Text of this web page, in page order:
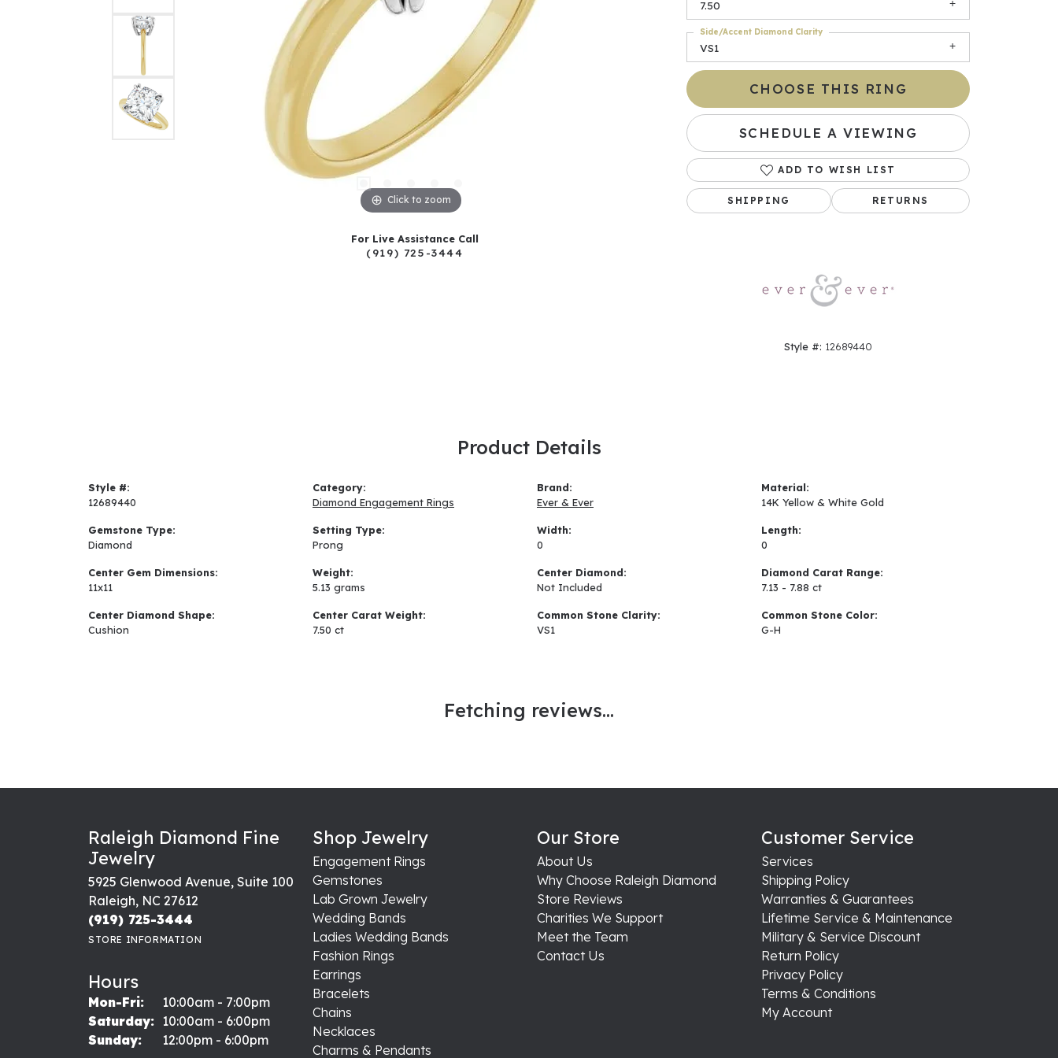
Click to zoom Click to zoom
For Live Assistance Call
(919) 725-3444
7.50
VS1
Side/Accent Diamond Clarity
CHOOSE THIS RING
SCHEDULE A VIEWING
ADD TO WISH LIST
SHIPPING RETURNS
Style #: 12689440
Product Details
Style #:
12689440
Gemstone Type:
Diamond
Center Gem Dimensions:
11x11
Center Diamond Shape:
Cushion
Category:
Diamond Engagement Rings
Setting Type:
Prong
Weight:
5.13 grams
Center Carat Weight:
7.50 ct
Brand:
Ever & Ever
Width:
0
Center Diamond:
Not Included
Common Stone Clarity:
VS1
Material:
14K Yellow & White Gold
Length:
0
Diamond Carat Range:
7.13 - 7.88 ct
Common Stone Color:
G-H
Fetching reviews...
Raleigh Diamond Fine
Jewelry
5925 Glenwood Avenue, Suite 100
Raleigh, NC 27612
(919) 725-3444
STORE INFORMATION
Hours
Mon-Fri:Monday - Friday:
10:00am - 7:00pm
Saturday: 10:00am - 6:00pm
Sunday:
12:00pm - 6:00pm
Shop Jewelry
Engagement Rings
Gemstones
Lab Grown Jewelry
Wedding Bands
Ladies Wedding Bands
Fashion Rings
Earrings
Bracelets
Chains
Necklaces
Charms & Pendants
Our Store
About Us
Why Choose Raleigh Diamond
Store Reviews
Charities We Support
Meet the Team
Contact Us
Customer Service
Services
Shipping Policy
Warranties & Guarantees
Lifetime Service & Maintenance
Military & Service Discount
Return Policy
Privacy Policy
Terms & Conditions
My Account